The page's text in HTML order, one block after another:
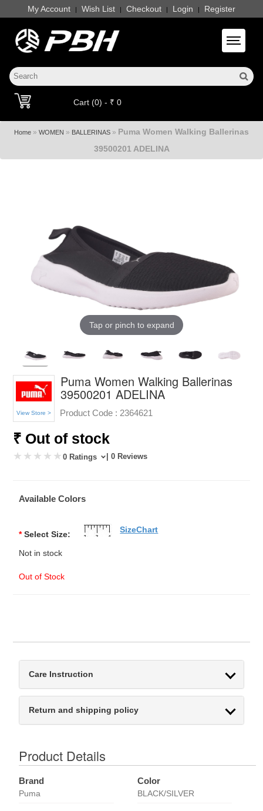
My Account | Wish List | Checkout | Login | Register
Toggle
Cart (0) - ₹ 0
Home » WOMEN » BALLERINAS » Puma Women Walking Ballerinas
39500201 ADELINA
Tap or pinch to expand
View Store >
Puma Women Walking Ballerinas
39500201 ADELINA
Product Code : 2364621
₹ Out of stock
0 Ratings | 0 Reviews
Available Colors
* Select Size:
Not in stock
Out of Stock
SizeChart
Care Instruction
Return and shipping policy
Product Details
Brand
Puma
Color
BLACK/SILVER